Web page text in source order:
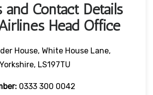
and Contact Details
Head Office
House, White House Lane,
LS197TU
0333 300 0042